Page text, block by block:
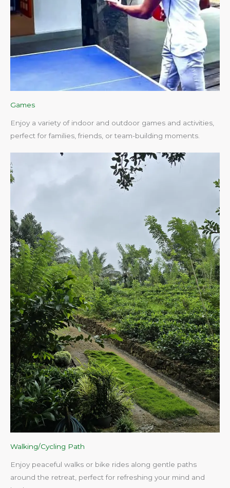
Games
Enjoy a variety of indoor and outdoor games and activities,
perfect for families, friends, or team-building moments.
Walking/Cycling Path
Enjoy peaceful walks or bike rides along gentle paths
around the retreat, perfect for refreshing your mind and